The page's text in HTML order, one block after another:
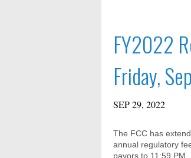
FY2022
Friday,
SEP 29, 2022
The FCC has
annual regulatory
payors to 11:59